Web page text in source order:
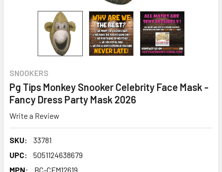
SNOOKERS
Pg Tips Monkey Snooker Celebrity Face Mask -
Fancy Dress Party Mask 2026
Write a Review
SKU:
33781
UPC:
5051124638679
MPN:
BC-CFM12619